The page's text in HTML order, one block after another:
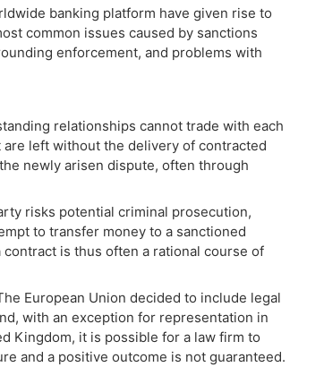
banking platform have given rise to
common issues caused by sanctions
enforcement, and problems with
relationships cannot trade with each
left without the delivery of contracted
newly arisen dispute, often through
risks potential criminal prosecution,
to transfer money to a sanctioned
contract is thus often a rational course of
European Union decided to include legal
with an exception for representation in
Kingdom, it is possible for a law firm to
and a positive outcome is not guaranteed.